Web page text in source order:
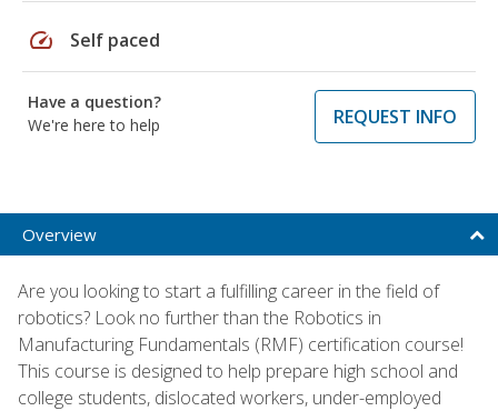
speed Self paced
Have a question?
We're here to help
REQUEST INFO
Overview
Are you looking to start a fulfilling career in the field of
robotics? Look no further than the Robotics in
Manufacturing Fundamentals (RMF) certification course!
This course is designed to help prepare high school and
college students, dislocated workers, under-employed